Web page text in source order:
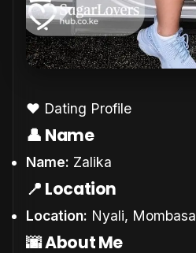
❤️ Dating Profile
👤 Name
Name: Zalika
📍 Location
Location: Nyali, Mombasa
🌆 About Me